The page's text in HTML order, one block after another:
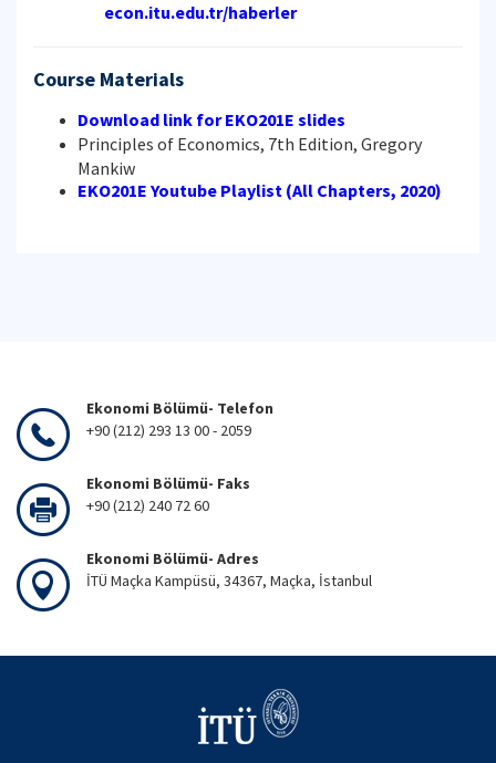
econ.itu.edu.tr/haberler
Course Materials
Download link for EKO201E slides
Principles of Economics, 7th Edition, Gregory
Mankiw
EKO201E Youtube Playlist (All Chapters, 2020)
Ekonomi Bölümü- Telefon
+90 (212) 293 13 00 - 2059
Ekonomi Bölümü- Faks
+90 (212) 240 72 60
Ekonomi Bölümü- Adres
İTÜ Maçka Kampüsü, 34367, Maçka, İstanbul